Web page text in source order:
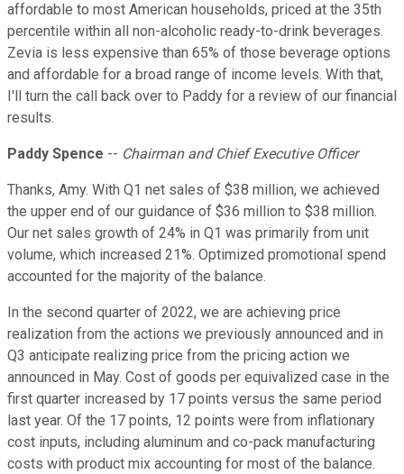
affordable to most American households, priced at the 35th
percentile within all non-alcoholic ready-to-drink beverages.
Zevia is less expensive than 65% of those beverage options
and affordable for a broad range of income levels. With that,
I'll turn the call back over to Paddy for a review of our financial
results.
Paddy Spence -- Chairman and Chief Executive Officer
Thanks, Amy. With Q1 net sales of $38 million, we achieved
the upper end of our guidance of $36 million to $38 million.
Our net sales growth of 24% in Q1 was primarily from unit
volume, which increased 21%. Optimized promotional spend
accounted for the majority of the balance.
In the second quarter of 2022, we are achieving price
realization from the actions we previously announced and in
Q3 anticipate realizing price from the pricing action we
announced in May. Cost of goods per equivalized case in the
first quarter increased by 17 points versus the same period
last year. Of the 17 points, 12 points were from inflationary
cost inputs, including aluminum and co-pack manufacturing
costs with product mix accounting for most of the balance.